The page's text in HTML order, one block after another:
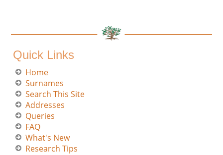
Quick Links
Home
Surnames
Search This Site
Addresses
Queries
FAQ
What's New
Research Tips